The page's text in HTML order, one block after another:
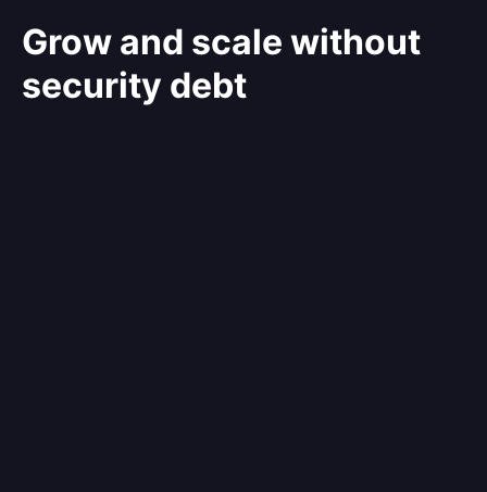
Grow and scale without
security debt